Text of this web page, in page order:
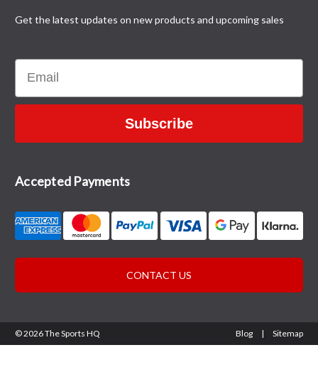
Get the latest updates on new products and upcoming sales
Email
Subscribe
Accepted Payments
CONTACT US
© 2026 The Sports HQ Blog | Sitemap